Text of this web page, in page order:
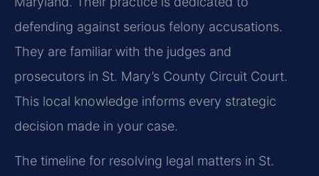
defending against serious felony accusations.
They are familiar with the judges and
prosecutors in St. Mary’s County Circuit Court.
This local knowledge informs every strategic
decision made in your case.
The timeline for resolving legal matters in St.